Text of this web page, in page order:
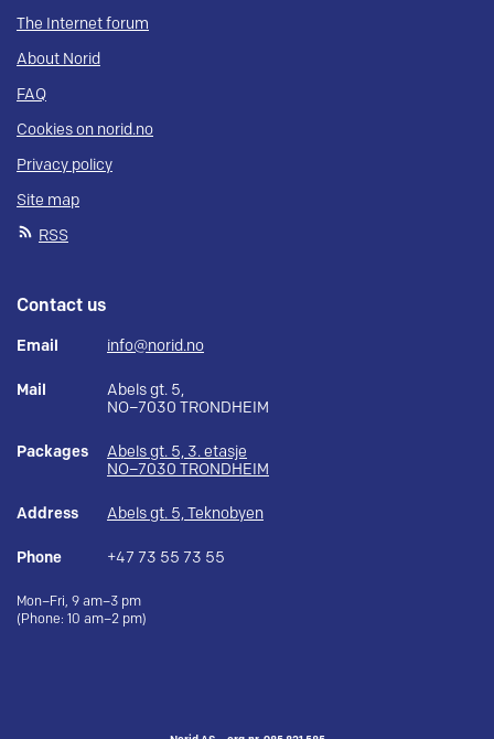
The Internet forum
About Norid
FAQ
Cookies on norid.no
Privacy policy
Site map
RSS
Contact us
Email info@norid.no
Mail
Abels gt. 5,
NO–7030 TRONDHEIM
Packages
Abels gt. 5, 3. etasje
NO–7030 TRONDHEIM
Address Abels gt. 5, Teknobyen
Phone +47 73 55 73 55
Mon–Fri, 9 am–3 pm
(Phone: 10 am–2 pm)